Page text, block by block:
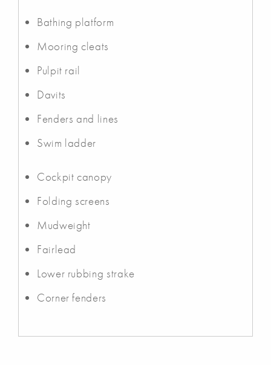
Bathing platform
Mooring cleats
Pulpit rail
Davits
Fenders and lines
Swim ladder
Cockpit canopy
Folding screens
Mudweight
Fairlead
Lower rubbing strake
Corner fenders